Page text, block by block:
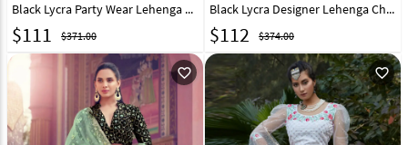
Black Lycra Party Wear Lehenga Choli 218978
$111 $371.00
Black Lycra Designer Lehenga Choli 218979
$112 $374.00
favorite_outline favorite_outline